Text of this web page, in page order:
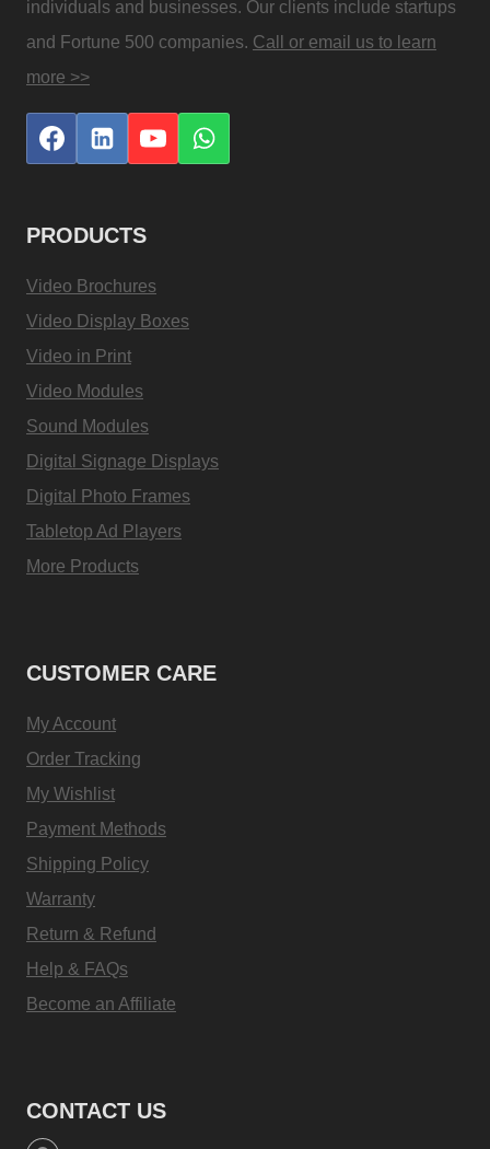
individuals and businesses. Our clients include startups
and Fortune 500 companies. Call or email us to learn
more >>
PRODUCTS
Video Brochures
Video Display Boxes
Video in Print
Video Modules
Sound Modules
Digital Signage Displays
Digital Photo Frames
Tabletop Ad Players
More Products
CUSTOMER CARE
My Account
Order Tracking
My Wishlist
Payment Methods
Shipping Policy
Warranty
Return & Refund
Help & FAQs
Become an Affiliate
CONTACT US